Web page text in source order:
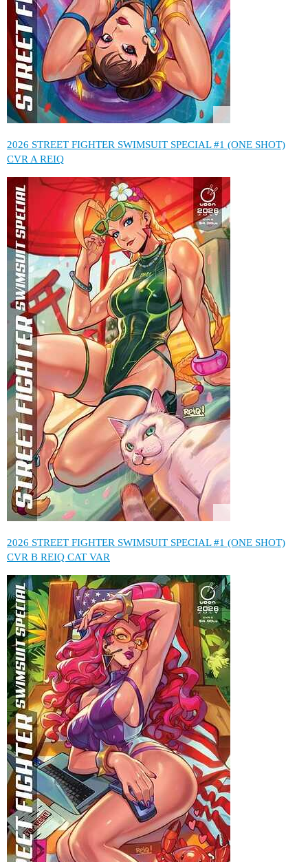
2026 STREET FIGHTER SWIMSUIT SPECIAL #1 (ONE SHOT)
CVR A REIQ
2026 STREET FIGHTER SWIMSUIT SPECIAL #1 (ONE SHOT)
CVR B REIQ CAT VAR